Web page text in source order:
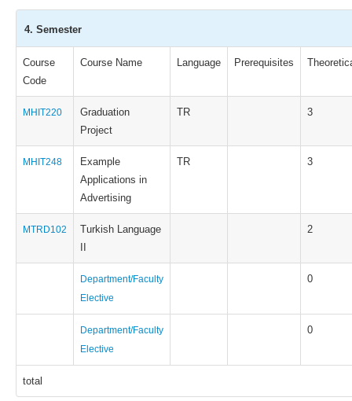
4. Semester
Course
Code
Course Name Language Prerequisites
MHIT220
Graduation
Project
TR 3
MHIT248
Example
Applications in
Advertising
TR 3
MTRD102
Turkish Language
2
Department/Faculty
Elective
0
Department/Faculty
Elective
0
total